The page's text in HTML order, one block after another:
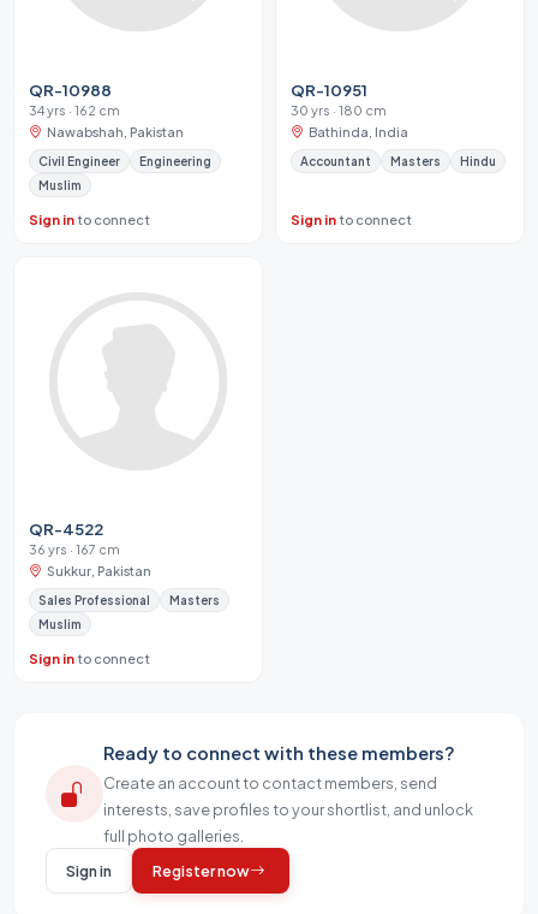
QR-10988
34 yrs · 162 cm
Nawabshah, Pakistan
Civil Engineer
Engineering
Muslim
Sign into connect
QR-10951
30 yrs · 180 cm
Bathinda, India
Accountant Masters Hindu
Sign into connect
QR-4522
36 yrs · 167 cm
Sukkur, Pakistan
Sales Professional
Masters
Muslim
Sign into connect
Ready to connect with these members?
Create an account to contact members, send
interests, save profiles to your shortlist, and unlock
full photo galleries.
Sign in
Register now